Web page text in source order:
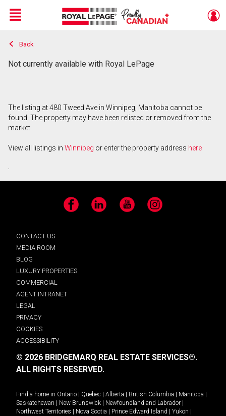
Live
En Direct
Menu
Back
Not currently available with Royal LePage
The listing at 480 Tweed Ave in Winnipeg, Manitoba cannot be
found. The property may have been relisted or removed from the
market.
View all listings in Winnipeg or enter the property address here
.
Facebook LinkedIn YouTube Instagram
CONTACT US
MEDIA ROOM
BLOG
LUXURY PROPERTIES
COMMERCIAL
AGENT INTRANET
LEGAL
PRIVACY
COOKIES
ACCESSIBILITY
© 2026 BRIDGEMARQ REAL ESTATE SERVICES®.
ALL RIGHTS RESERVED.
Find a home in Ontario Quebec Alberta British Columbia Manitoba
Saskatchewan
New Brunswick Newfoundland and Labrador
Northwest Territories
Nova Scotia Prince Edward Island Yukon